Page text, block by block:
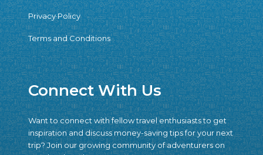
Privacy Policy
Terms and Conditions
Connect With Us
Want to connect with fellow travel enthusiasts to get
inspiration and discuss money-saving tips for your next
trip? Join our growing community of adventurers on